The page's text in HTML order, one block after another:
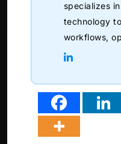
specializes
technology
workflows,